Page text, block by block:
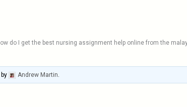
do I get the best nursing assignment help online from the
by Andrew Martin.